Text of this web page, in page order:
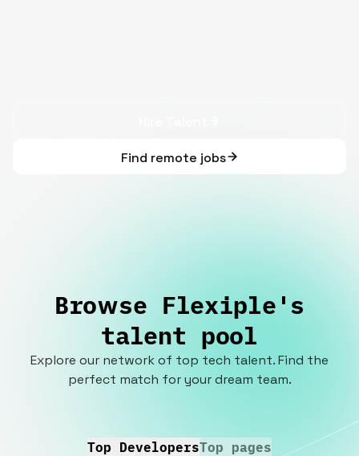
Find remote jobs
Browse Flexiple's
talent pool
Explore our network of top tech talent. Find the
perfect match for your dream team.
Top DevelopersTop pages